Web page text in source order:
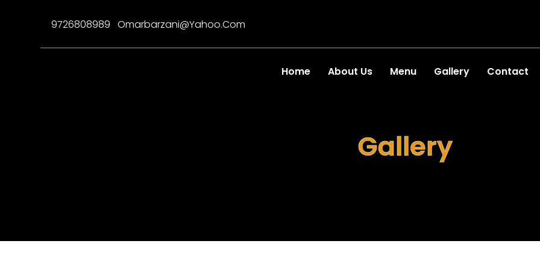
9726808989 Omarbarzani@yahoo.com
Home About Us Menu Gallery Contact
Gallery